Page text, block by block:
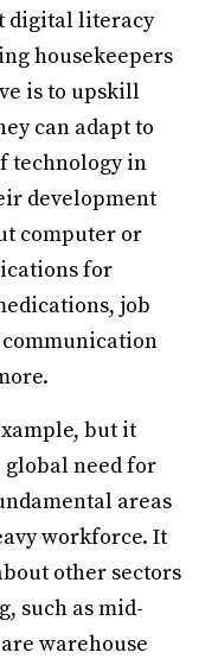
digital literacy
housekeepers
is to upskill
can adapt to
technology in
development
computer or
for
job
but it
global need for
areas
workforce. It
other sectors
such as mid-
warehouse